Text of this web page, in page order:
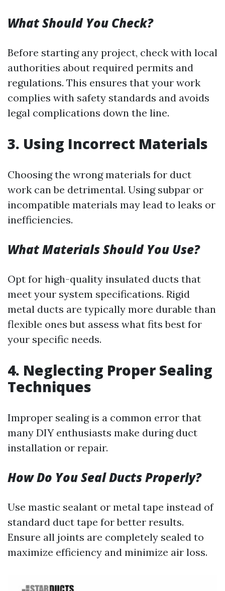
What Should You Check?
Before starting any project, check with local
authorities about required permits and
regulations. This ensures that your work
complies with safety standards and avoids
legal complications down the line.
3. Using Incorrect Materials
Choosing the wrong materials for duct
work can be detrimental. Using subpar or
incompatible materials may lead to leaks or
inefficiencies.
What Materials Should You Use?
Opt for high-quality insulated ducts that
meet your system specifications. Rigid
metal ducts are typically more durable than
flexible ones but assess what fits best for
your specific needs.
4. Neglecting Proper Sealing
Techniques
Improper sealing is a common error that
many DIY enthusiasts make during duct
installation or repair.
How Do You Seal Ducts Properly?
Use mastic sealant or metal tape instead of
standard duct tape for better results.
Ensure all joints are completely sealed to
maximize efficiency and minimize air loss.